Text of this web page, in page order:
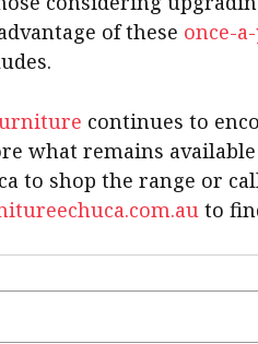
of these once-
continues to
what remains
to shop the range or
to